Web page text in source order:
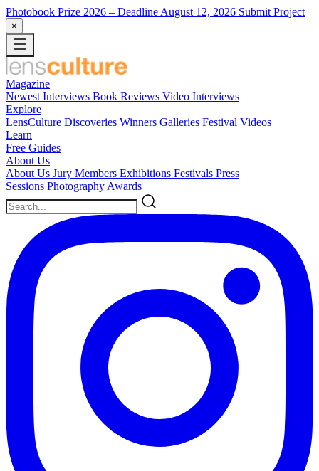
Photobook Prize 2026 – Deadline August 12, 2026 Submit Project
×
Magazine
Newest Interviews Book Reviews Video Interviews
Explore
LensCulture Discoveries Winners Galleries Festival Videos
Learn
Free Guides
About Us
About Us Jury Members Exhibitions Festivals Press
Sessions Photography Awards